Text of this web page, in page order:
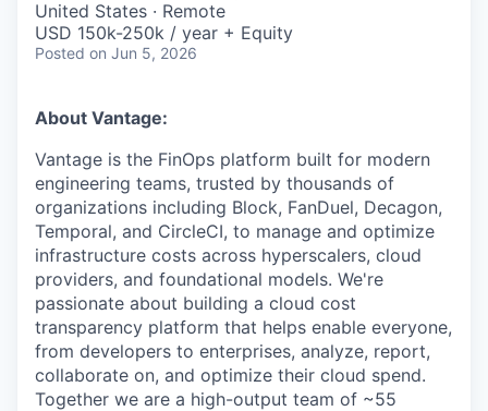
United States · Remote
USD 150k-250k / year + Equity
Posted on Jun 5, 2026
About Vantage:
Vantage is the FinOps platform built for modern
engineering teams, trusted by thousands of
organizations including Block, FanDuel, Decagon,
Temporal, and CircleCI, to manage and optimize
infrastructure costs across hyperscalers, cloud
providers, and foundational models. We're
passionate about building a cloud cost
transparency platform that helps enable everyone,
from developers to enterprises, analyze, report,
collaborate on, and optimize their cloud spend.
Together we are a high-output team of ~55